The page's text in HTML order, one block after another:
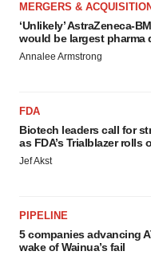
MERGERS &
‘Unlikely’ AstraZeneca-
would be largest pharma
Annalee Armstrong
FDA
Biotech leaders call for
as FDA’s Trialblazer rolls
Jef Akst
PIPELINE
5 companies advancing
wake of Wainua’s fail